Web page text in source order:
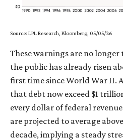
Source: LPL Research, Bloomberg, 05/05/26
These warnings are no
the public has already risen
first time since World War II.
that debt now exceed $1
every dollar of federal
are projected to average
decade, implying a steady